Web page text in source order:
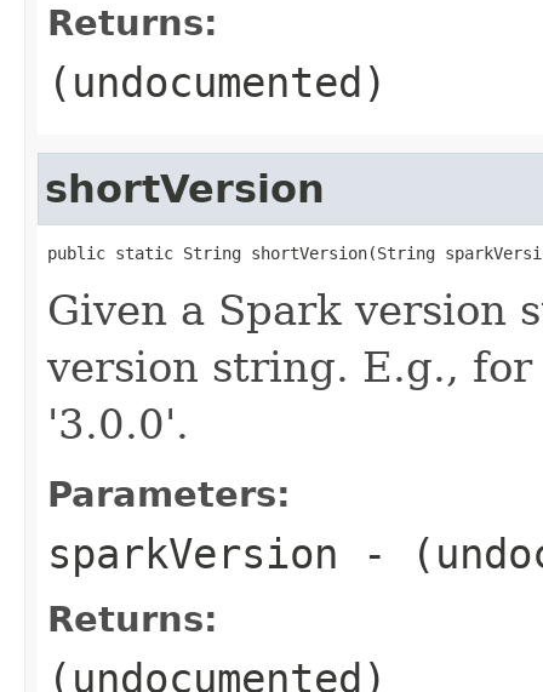
Returns:
(undocumented)
shortVersion
public static String shortVersion(String
Given a Spark version
version string. E.g., for
'3.0.0'.
Parameters:
sparkVersion -
Returns:
(undocumented)